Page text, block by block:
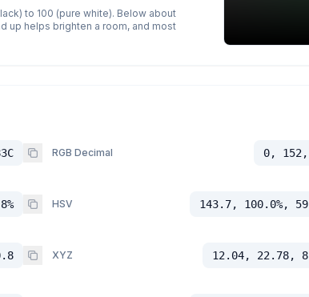
to 100 (pure white). Below about
up helps brighten a room, and most
RGB Decimal 0,
HSV 143.7, 100.0%,
XYZ 12.04, 22.78,